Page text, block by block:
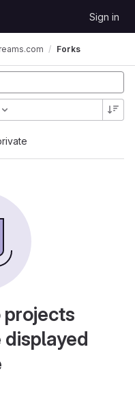
Sign in
Forks
projects
displayed